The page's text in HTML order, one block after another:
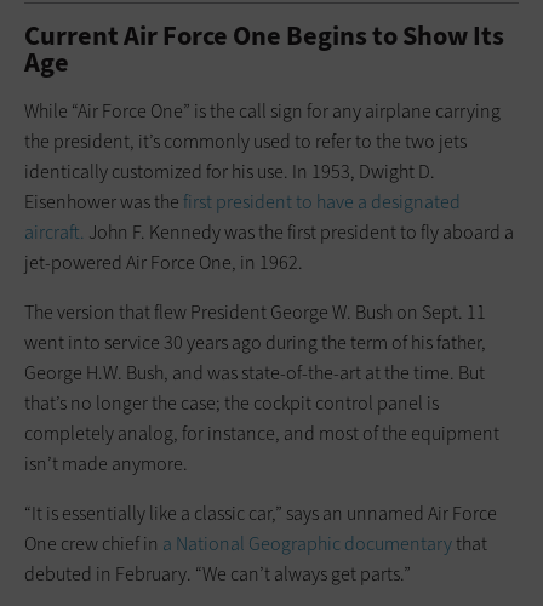
Current Air Force One Begins to Show Its
Age
While “Air Force One” is the call sign for any airplane carrying
the president, it’s commonly used to refer to the two jets
identically customized for his use. In 1953, Dwight D.
Eisenhower was the first president to have a designated
aircraft. John F. Kennedy was the first president to fly aboard a
jet-powered Air Force One, in 1962.
The version that flew President George W. Bush on Sept. 11
went into service 30 years ago during the term of his father,
George H.W. Bush, and was state-of-the-art at the time. But
that’s no longer the case; the cockpit control panel is
completely analog, for instance, and most of the equipment
isn’t made anymore.
“It is essentially like a classic car,” says an unnamed Air Force
One crew chief in a National Geographic documentarythat
debuted in February. “We can’t always get parts.”